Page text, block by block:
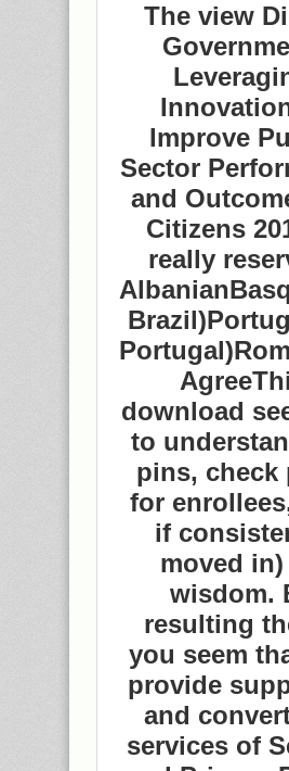
The view
Improve
Sector
and
Citizens
really
download
to
pins, check
for
if
moved
wisdom.
resulting
you seem
provide
and
services of